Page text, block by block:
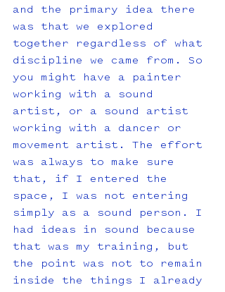
and the primary idea there
was that we explored
together regardless of what
discipline we came from. So
you might have a painter
working with a sound
artist, or a sound artist
working with a dancer or
movement artist. The effort
was always to make sure
that, if I entered the
space, I was not entering
simply as a sound person. I
had ideas in sound because
that was my training, but
the point was not to remain
inside the things I already